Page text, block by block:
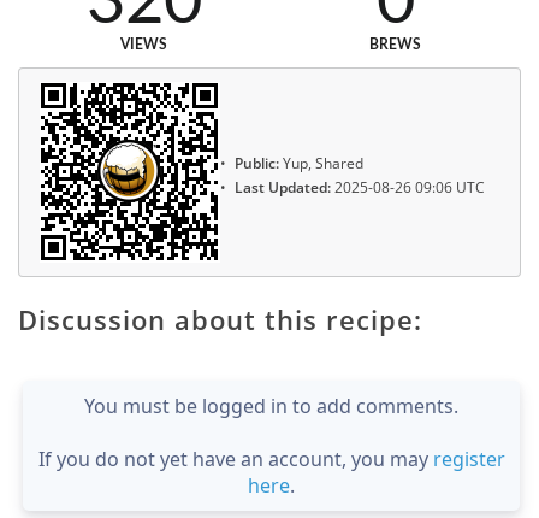
VIEWS BREWS
Public:Yup, Shared
Last Updated:2025-08-26 09:06 UTC
Discussion about this recipe:
You must be logged in to add comments.
If you do not yet have an account, you may register
here.